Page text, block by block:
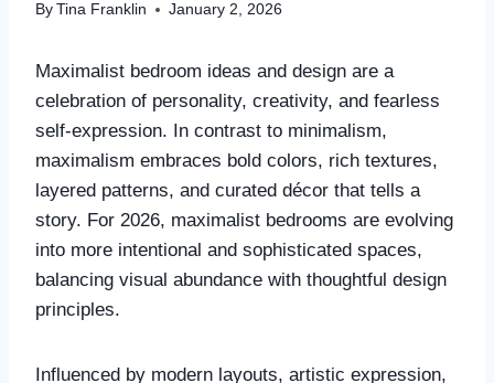
By Tina Franklin January 2, 2026
Maximalist bedroom ideas and design are a
celebration of personality, creativity, and fearless
self-expression. In contrast to minimalism,
maximalism embraces bold colors, rich textures,
layered patterns, and curated décor that tells a
story. For 2026, maximalist bedrooms are evolving
into more intentional and sophisticated spaces,
balancing visual abundance with thoughtful design
principles.
Influenced by modern layouts, artistic expression,